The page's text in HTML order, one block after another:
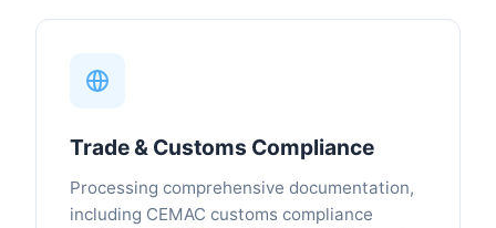
Trade & Customs Compliance
Processing comprehensive documentation,
including CEMAC customs compliance